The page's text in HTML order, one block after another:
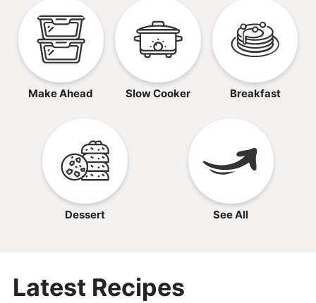
Make Ahead Slow Cooker Breakfast
Dessert See All
Latest Recipes